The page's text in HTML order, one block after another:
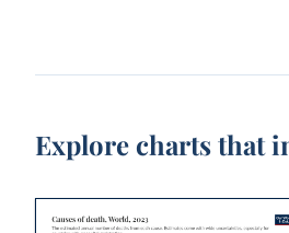
Explore charts that